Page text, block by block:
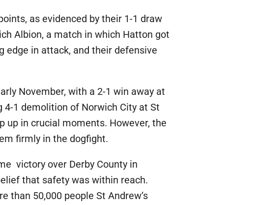
as evidenced by their 1-1 draw
Albion, a match in which Hatton got
edge in attack, and their defensive
November, with a 2-1 win away at
1 demolition of Norwich City at St
up in crucial moments. However, the
firmly in the dogfight.
victory over Derby County in
that safety was within reach.
than 50,000 people St Andrew’s